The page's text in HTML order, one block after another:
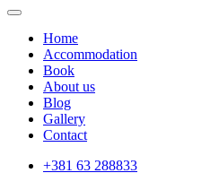
Home
Accommodation
Book
About us
Blog
Gallery
Contact
+381 63 288833